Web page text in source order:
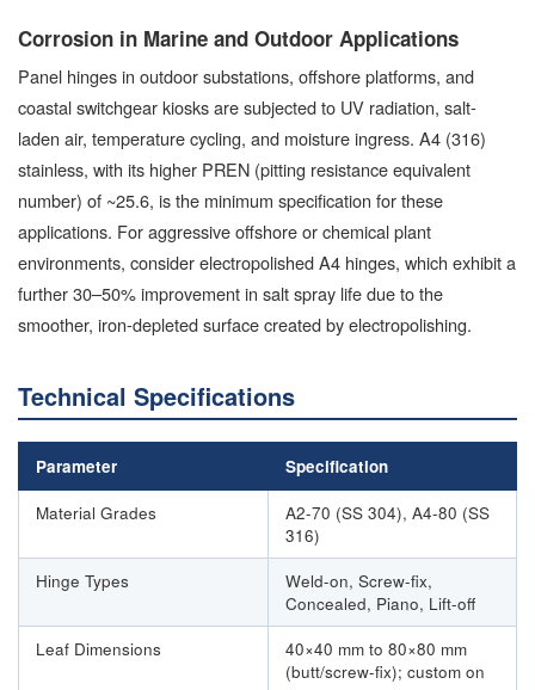
Corrosion in Marine and Outdoor Applications
Panel hinges in outdoor substations, offshore platforms, and
coastal switchgear kiosks are subjected to UV radiation, salt-
laden air, temperature cycling, and moisture ingress. A4 (316)
stainless, with its higher PREN (pitting resistance equivalent
number) of ~25.6, is the minimum specification for these
applications. For aggressive offshore or chemical plant
environments, consider electropolished A4 hinges, which exhibit a
further 30–50% improvement in salt spray life due to the
smoother, iron-depleted surface created by electropolishing.
Technical Specifications
Parameter Specification
Material Grades
A2-70 (SS 304), A4-80 (SS
316)
Hinge Types
Weld-on, Screw-fix,
Concealed, Piano, Lift-off
Leaf Dimensions
40×40 mm to 80×80 mm
(butt/screw-fix); custom on